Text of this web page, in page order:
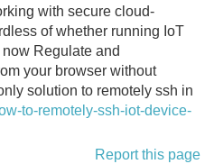
with secure cloud-
of whether running IoT
Regulate and
your browser without
solution to remotely ssh in
to-remotely-ssh-iot-device-
Report this page